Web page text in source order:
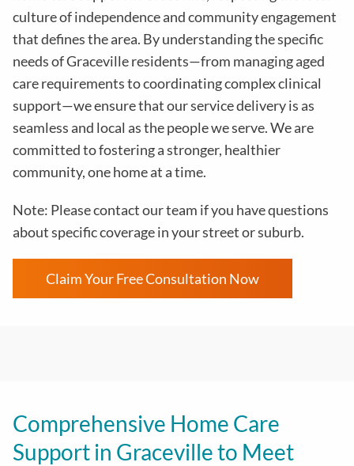
culture of independence and community engagement
that defines the area. By understanding the specific
needs of Graceville residents—from managing aged
care requirements to coordinating complex clinical
support—we ensure that our service delivery is as
seamless and local as the people we serve. We are
committed to fostering a stronger, healthier
community, one home at a time.
Note: Please contact our team if you have questions
about specific coverage in your street or suburb.
Claim Your Free Consultation Now
Comprehensive Home Care
Support in Graceville to Meet